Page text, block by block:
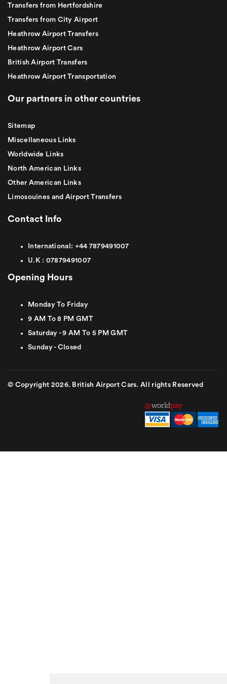
Transfers from Hertfordshire
Transfers from City Airport
Heathrow Airport Transfers
Heathrow Airport Cars
British Airport Transfers
Heathrow Airport Transportation
Our partners in other countries
Sitemap
Miscellaneous Links
Worldwide Links
North American Links
Other American Links
Limosouines and Airport Transfers
Contact Info
International: +44 7879491007
U.K : 07879491007
Opening Hours
Monday To Friday
9 AM To 8 PM GMT
Saturday - 9 AM To 5 PM GMT
Sunday - Closed
© Copyright 2026. British Airport Cars. All rights Reserved